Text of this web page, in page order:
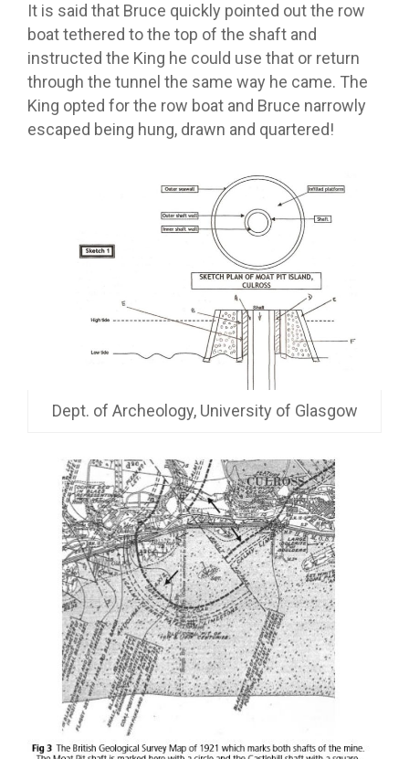
It is said that Bruce quickly pointed out the row
boat tethered to the top of the shaft and
instructed the King he could use that or return
through the tunnel the same way he came. The
King opted for the row boat and Bruce narrowly
escaped being hung, drawn and quartered!
Dept. of Archeology, University of Glasgow